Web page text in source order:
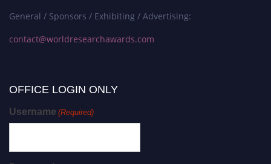
General / Sponsors / Exhibiting / Advertising:
contact@worldresearchawards.com
OFFICE LOGIN ONLY
Username (Required)